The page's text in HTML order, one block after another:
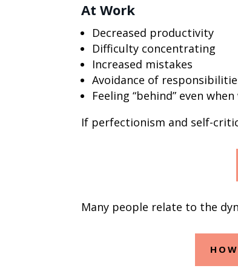
At Work
Decreased productivity
Difficulty concentrating
Increased mistakes
Avoidance of
Feeling “behind” even
If perfectionism and self-
Many people relate to the